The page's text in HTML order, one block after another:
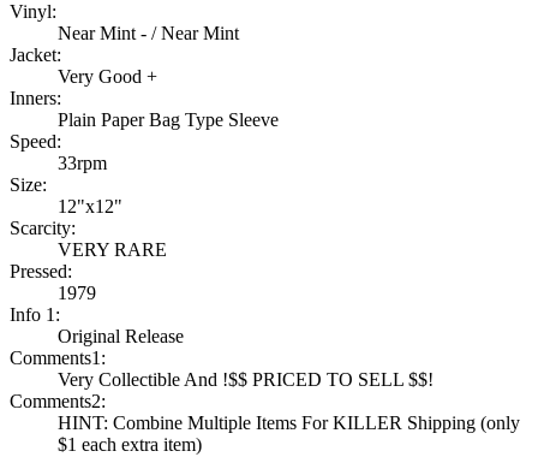
Vinyl:
Near Mint - / Near Mint
Jacket:
Very Good +
Inners:
Plain Paper Bag Type Sleeve
Speed:
33rpm
Size:
12"x12"
Scarcity:
VERY RARE
Pressed:
1979
Info 1:
Original Release
Comments1:
Very Collectible And !$$ PRICED TO SELL $$!
Comments2:
HINT: Combine Multiple Items For KILLER Shipping (only
$1 each extra item)